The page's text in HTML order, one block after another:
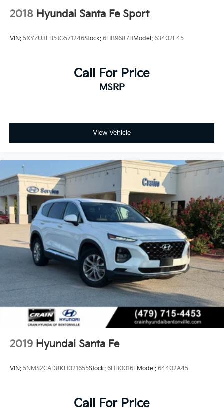
2018 Hyundai Santa Fe Sport
VIN: 5XYZU3LB5JG571246Stock: 6HB9687BModel: 63402F45
Call For Price
MSRP
View Vehicle
2019 Hyundai Santa Fe
VIN: 5NMS2CAD8KH021655Stock: 6HB0016FModel: 64402A45
Call For Price